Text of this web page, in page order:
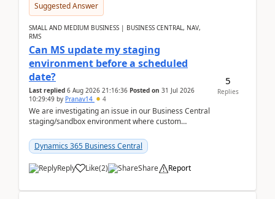
Suggested Answer
SMALL AND MEDIUM BUSINESS | BUSINESS CENTRAL, NAV,
RMS
Can MS update my staging
environment before a scheduled
date?
Last replied 6 Aug 2026 21:16:36 Posted on 31 Jul 2026
10:29:49 by Pranav14 4
We are investigating an issue in our Business Central
staging/sandbox environment where custom
after a r...
Dynamics 365 Business Central
Reply Like(2) Share Report
5
Replies